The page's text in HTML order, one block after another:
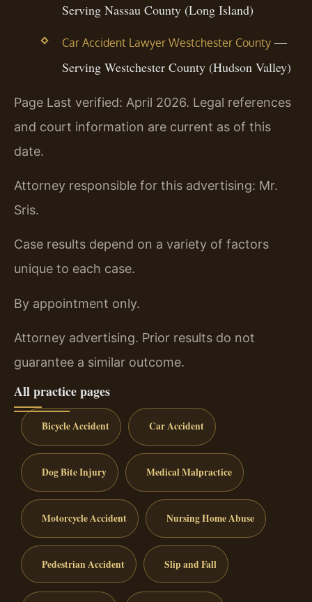
Serving Nassau County (Long Island)
Car Accident Lawyer Westchester County—
Serving Westchester County (Hudson Valley)
Page Last verified: April 2026. Legal references
and court information are current as of this
date.
Attorney responsible for this advertising: Mr.
Sris.
Case results depend on a variety of factors
unique to each case.
By appointment only.
Attorney advertising. Prior results do not
guarantee a similar outcome.
All practice pages
Bicycle Accident Car Accident
Dog Bite Injury Medical Malpractice
Motorcycle Accident Nursing Home Abuse
Pedestrian Accident Slip and Fall